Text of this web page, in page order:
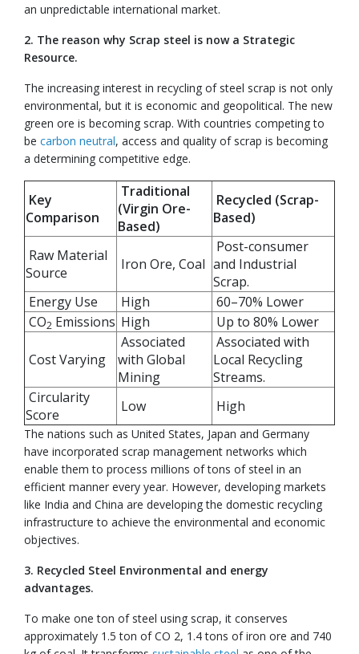
an unpredictable international market.
2. The reason why Scrap steel is now a Strategic
Resource.
The increasing interest in recycling of steel scrap is not only
environmental, but it is economic and geopolitical. The new
green ore is becoming scrap. With countries competing to
be carbon neutral, access and quality of scrap is becoming
a determining competitive edge.
Key
Comparison
Traditional
(Virgin Ore-
Based)
Recycled (Scrap-
Based)
Raw Material
Source
Iron Ore, Coal
Post-consumer
and Industrial
Scrap.
Energy Use
High
60–70% Lower
CO2 Emissions High Up to 80% Lower
Cost Varying
Associated
with Global
Mining
Associated with
Local Recycling
Streams.
Circularity
Score
Low High
The nations such as United States, Japan and Germany
have incorporated scrap management networks which
enable them to process millions of tons of steel in an
efficient manner every year. However, developing markets
like India and China are developing the domestic recycling
infrastructure to achieve the environmental and economic
objectives.
3. Recycled Steel Environmental and energy
advantages.
To make one ton of steel using scrap, it conserves
approximately 1.5 ton of CO 2, 1.4 tons of iron ore and 740